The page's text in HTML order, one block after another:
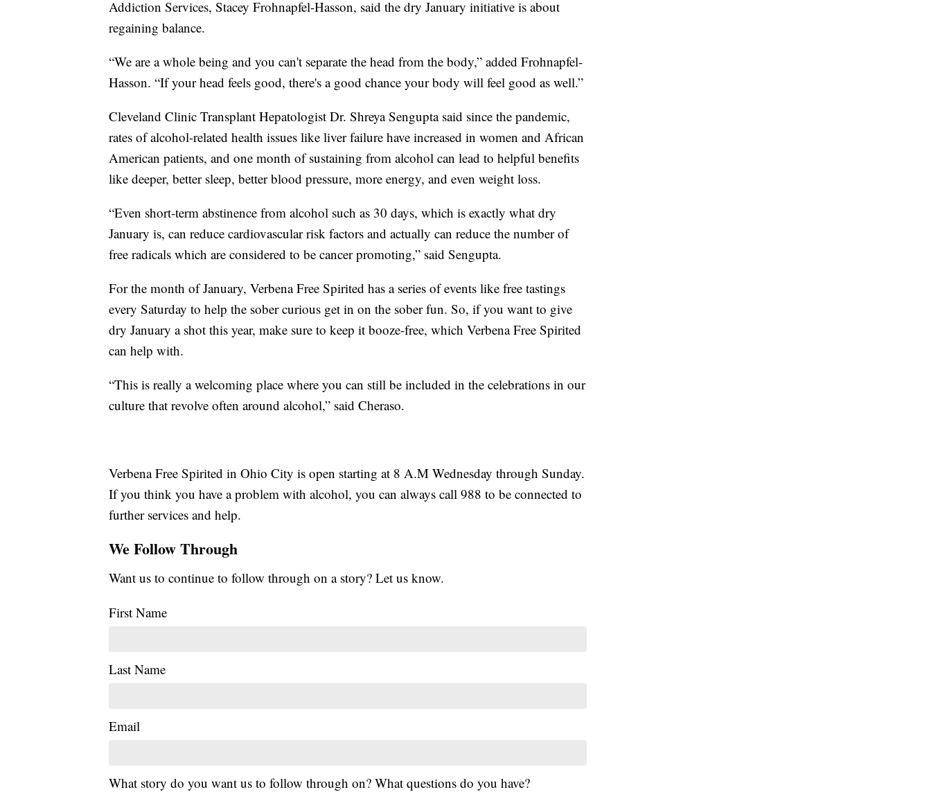
Addiction Services, Stacey Frohnapfel-Hasson, said the dry January initiative is about
regaining balance.
“We are a whole being and you can't separate the head from the body,” added Frohnapfel-
Hasson. “If your head feels good, there's a good chance your body will feel good as well.”
Cleveland Clinic Transplant Hepatologist Dr. Shreya Sengupta said since the pandemic,
rates of alcohol-related health issues like liver failure have increased in women and African
American patients, and one month of sustaining from alcohol can lead to helpful benefits
like deeper, better sleep, better blood pressure, more energy, and even weight loss.
“Even short-term abstinence from alcohol such as 30 days, which is exactly what dry
January is, can reduce cardiovascular risk factors and actually can reduce the number of
free radicals which are considered to be cancer promoting,” said Sengupta.
For the month of January, Verbena Free Spirited has a series of events like free tastings
every Saturday to help the sober curious get in on the sober fun. So, if you want to give
dry January a shot this year, make sure to keep it booze-free, which Verbena Free Spirited
can help with.
“This is really a welcoming place where you can still be included in the celebrations in our
culture that revolve often around alcohol,” said Cheraso.
Verbena Free Spirited in Ohio City is open starting at 8 A.M Wednesday through Sunday.
If you think you have a problem with alcohol, you can always call 988 to be connected to
further services and help.
We Follow Through
Want us to continue to follow through on a story? Let us know.
First Name
Last Name
Email
What story do you want us to follow through on? What questions do you have?